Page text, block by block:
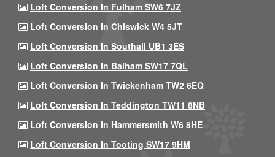
Loft Conversion In Fulham SW6 7JZ
Loft Conversion In Chiswick W4 5JT
Loft Conversion In Southall UB1 3ES
Loft Conversion In Balham SW17 7QL
Loft Conversion In Twickenham TW2 6EQ
Loft Conversion In Teddington TW11 8NB
Loft Conversion In Hammersmith W6 8HE
Loft Conversion In Tooting SW17 9HM